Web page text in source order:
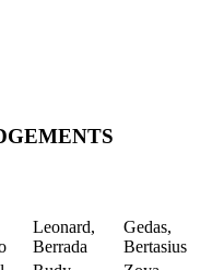
Leonard,
Berrada
Gedas,
Bertasius